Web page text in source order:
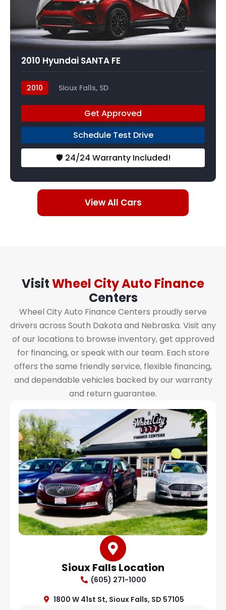
2010 Hyundai SANTA FE
2010 Sioux Falls, SD
Get Approved
Schedule Test Drive
🛡️ 24/24 Warranty Included!
View All Cars
VisitWheel City Auto Finance
Centers
Wheel City Auto Finance Centers proudly serve
drivers across South Dakota and Nebraska. Visit any
of our locations to browse inventory, get approved
for financing, or speak with our team. Each store
offers the same friendly service, flexible financing,
and dependable vehicles backed by our warranty
and return guarantee.
Sioux Falls Location
(605) 271-1000
1800 W 41st St, Sioux Falls, SD 57105